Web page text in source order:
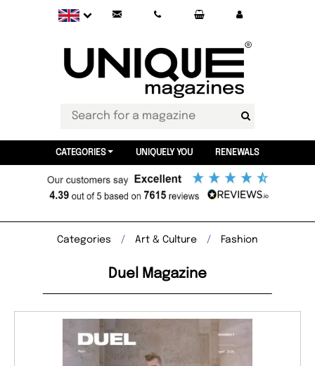
CATEGORIES UNIQUELY YOU RENEWALS
Categories Art & Culture Fashion
Duel Magazine